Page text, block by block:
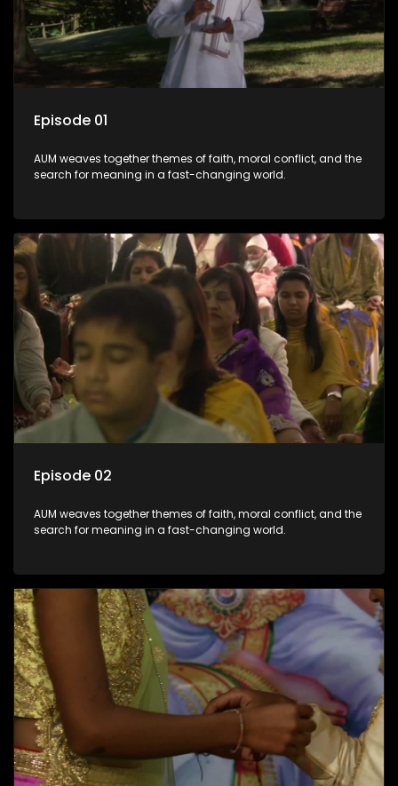
Episode 01
AUM weaves together themes of faith, moral conflict, and the
search for meaning in a fast-changing world.
Episode 02
AUM weaves together themes of faith, moral conflict, and the
search for meaning in a fast-changing world.